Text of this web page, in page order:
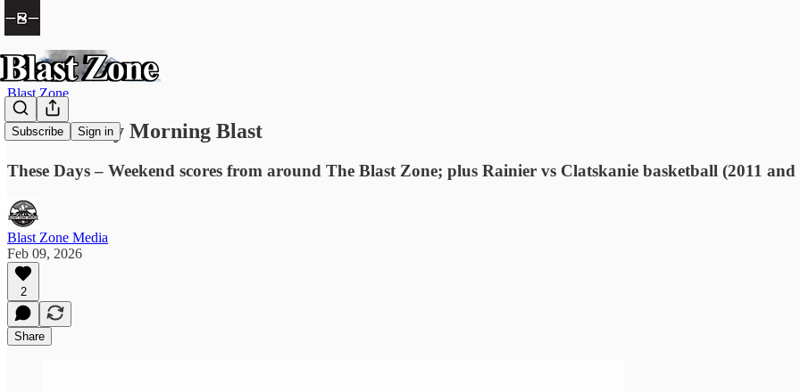
Subscribe Sign in
Blast Zone
The Monday Morning Blast
These Days – Weekend scores from around The Blast Zone; plus Rainier vs Clatskanie basketball (2011 and
Blast Zone Media
Feb 09, 2026
2
Share